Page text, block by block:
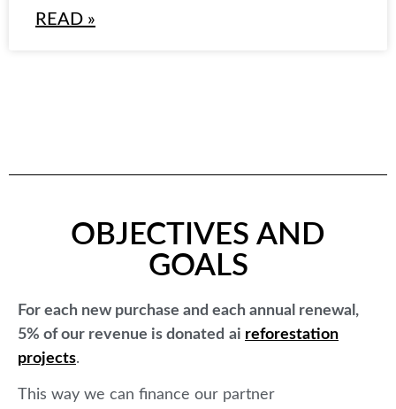
READ »
OBJECTIVES AND
GOALS
For each new purchase and each annual renewal,
5% of our revenue is donated ai reforestation
projects.
This way we can finance our partner